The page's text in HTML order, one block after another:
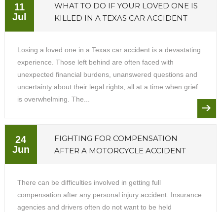
11
Jul
WHAT TO DO IF YOUR LOVED ONE IS
KILLED IN A TEXAS CAR ACCIDENT
Losing a loved one in a Texas car accident is a devastating
experience. Those left behind are often faced with
unexpected financial burdens, unanswered questions and
uncertainty about their legal rights, all at a time when grief
is overwhelming. The...
24
Jun
FIGHTING FOR COMPENSATION
AFTER A MOTORCYCLE ACCIDENT
There can be difficulties involved in getting full
compensation after any personal injury accident. Insurance
agencies and drivers often do not want to be held